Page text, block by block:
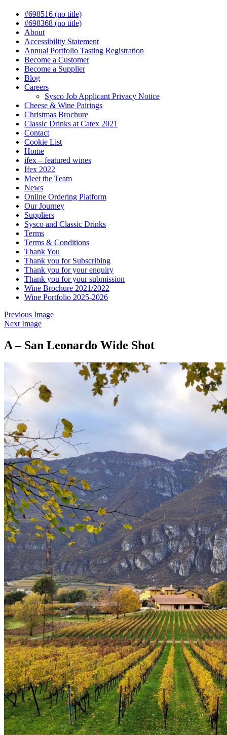
#698516 (no title)
#698368 (no title)
About
Accessibility Statement
Annual Portfolio Tasting Registration
Become a Customer
Become a Supplier
Blog
Careers
Sysco Job Applicant Privacy Notice
Cheese & Wine Pairings
Christmas Brochure
Classic Drinks at Catex 2021
Contact
Cookie List
Home
ifex – featured wines
Ifex 2022
Meet the Team
News
Online Ordering Platform
Our Journey
Suppliers
Sysco and Classic Drinks
Terms
Terms & Conditions
Thank You
Thank you for Subscribing
Thank you for your enquiry
Thank you for your submission
Wine Brochure 2021/2022
Wine Portfolio 2025-2026
Previous Image
Next Image
A – San Leonardo Wide Shot